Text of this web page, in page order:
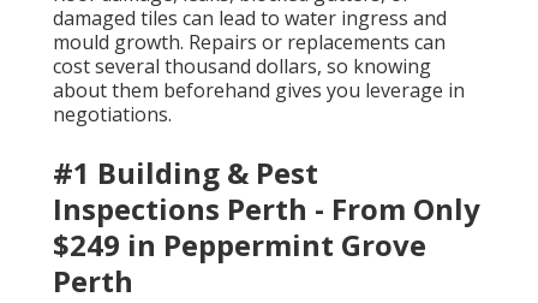
damaged tiles can lead to water ingress and
mould growth. Repairs or replacements can
cost several thousand dollars, so knowing
about them beforehand gives you leverage in
negotiations.
#1 Building & Pest
Inspections Perth - From Only
$249 in Peppermint Grove
Perth